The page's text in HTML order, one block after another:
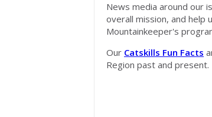
News media around our
overall mission, and help
Mountainkeeper's
Our Catskills Fun Facts
Region past and present.